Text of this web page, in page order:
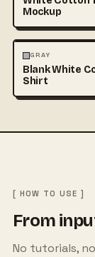
Mockup
FASHION
GRAY
Blank White
Shirt
[ HOW TO USE ]
From
No tutorials,